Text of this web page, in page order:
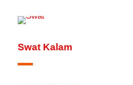
Swat Kalam